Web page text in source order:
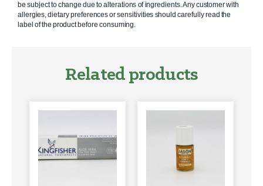
be subject to change due to alterations of ingredients. Any customer with
allergies, dietary preferences or sensitivities should carefully read the
label of the product before consuming.
Related products